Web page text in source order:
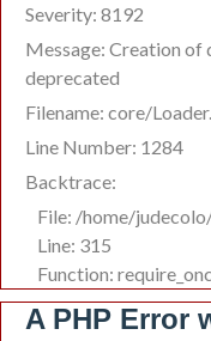
Severity: 8192
Message: Creation of
deprecated
Filename: core/
Line Number: 1284
Backtrace:
File: /home/
Line: 315
Function:
A PHP Error